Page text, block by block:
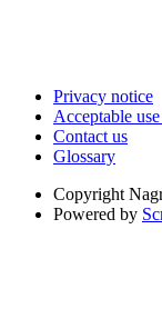
Privacy notice
Acceptable
Contact us
Glossary
Copyright
Powered by